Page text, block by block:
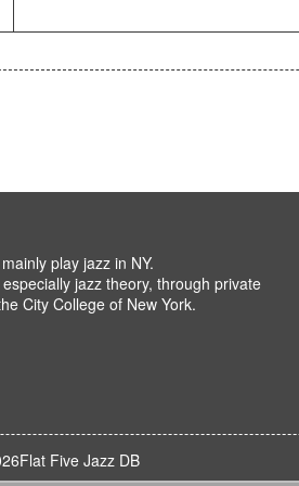
play jazz in NY.
jazz theory, through private
City College of New York.
Flat Five Jazz DB